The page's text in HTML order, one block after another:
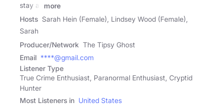
stay at
more
Hosts Sarah Hein (Female), Lindsey Wood (Female),
Sarah
Producer/Network The Tipsy Ghost
Email ****@gmail.com
Listener Type
True Crime Enthusiast, Paranormal Enthusiast, Cryptid
Hunter
Most Listeners in United States